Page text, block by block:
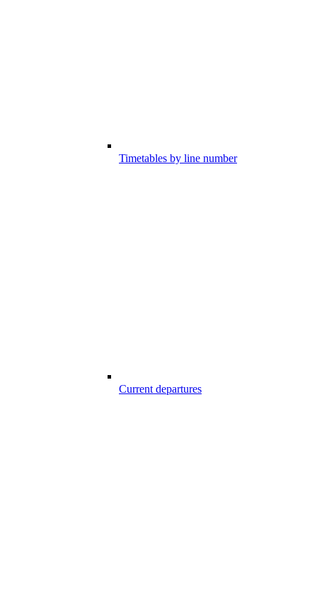
Timetables by line number
Current departures